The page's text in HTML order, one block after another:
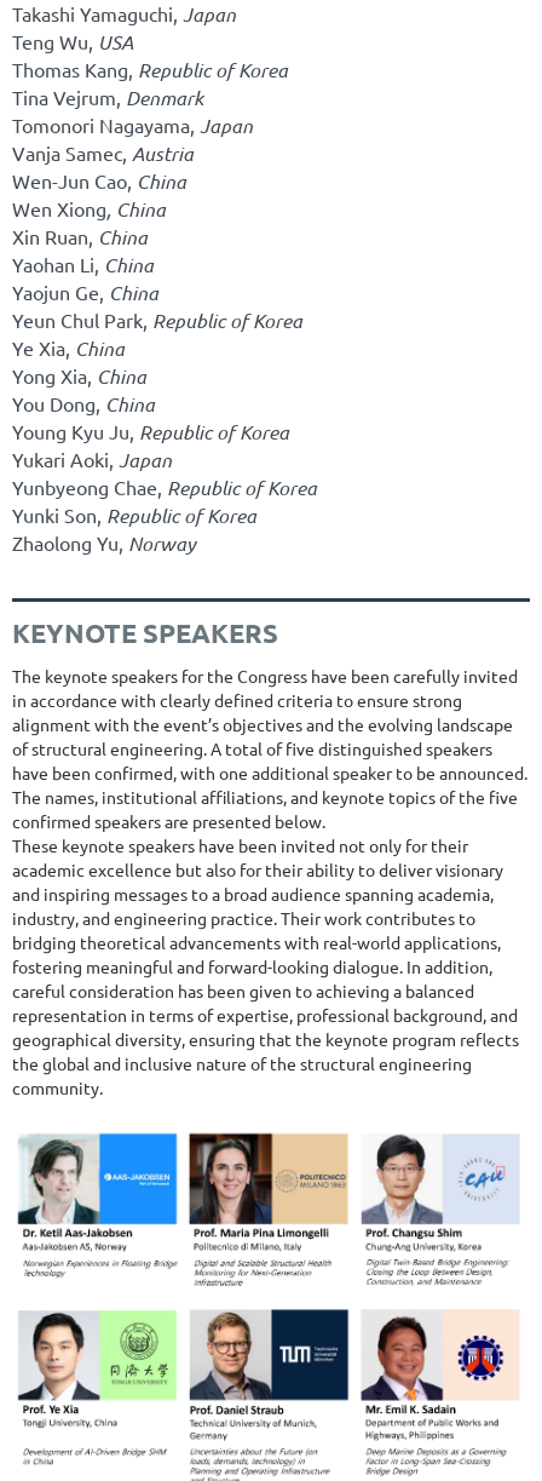
Takashi Yamaguchi, Japan
Teng Wu, USA
Thomas Kang, Republic of Korea
Tina Vejrum, Denmark
Tomonori Nagayama, Japan
Vanja Samec, Austria
Wen-Jun Cao, China
Wen Xiong, China
Xin Ruan, China
Yaohan Li, China
Yaojun Ge, China
Yeun Chul Park, Republic of Korea
Ye Xia, China
Yong Xia, China
You Dong, China
Young Kyu Ju, Republic of Korea
Yukari Aoki, Japan
Yunbyeong Chae, Republic of Korea
Yunki Son, Republic of Korea
Zhaolong Yu, Norway
KEYNOTE SPEAKERS
The keynote speakers for the Congress have been carefully invited
in accordance with clearly defined criteria to ensure strong
alignment with the event’s objectives and the evolving landscape
of structural engineering. A total of five distinguished speakers
have been confirmed, with one additional speaker to be announced.
The names, institutional affiliations, and keynote topics of the five
confirmed speakers are presented below.
These keynote speakers have been invited not only for their
academic excellence but also for their ability to deliver visionary
and inspiring messages to a broad audience spanning academia,
industry, and engineering practice. Their work contributes to
bridging theoretical advancements with real-world applications,
fostering meaningful and forward-looking dialogue. In addition,
careful consideration has been given to achieving a balanced
representation in terms of expertise, professional background, and
geographical diversity, ensuring that the keynote program reflects
the global and inclusive nature of the structural engineering
community.